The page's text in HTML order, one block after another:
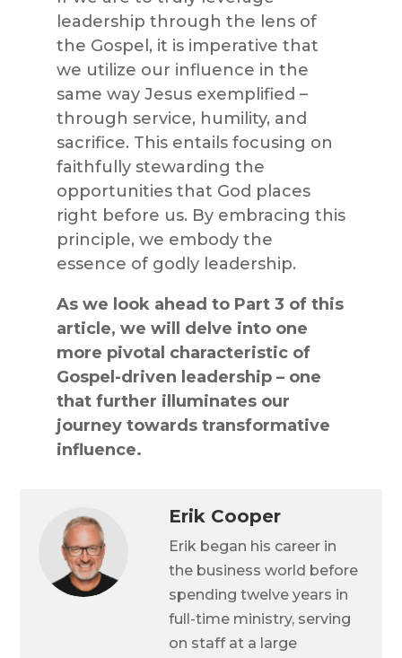
leadership through the lens of
the Gospel, it is imperative that
we utilize our influence in the
same way Jesus exemplified –
through service, humility, and
sacrifice. This entails focusing on
faithfully stewarding the
opportunities that God places
right before us. By embracing this
principle, we embody the
essence of godly leadership.
As we look ahead to Part 3 of this
article, we will delve into one
more pivotal characteristic of
Gospel-driven leadership – one
that further illuminates our
journey towards transformative
influence.
Erik Cooper
Erik began his career in
the business world before
spending twelve years in
full-time ministry, serving
on staff at a large